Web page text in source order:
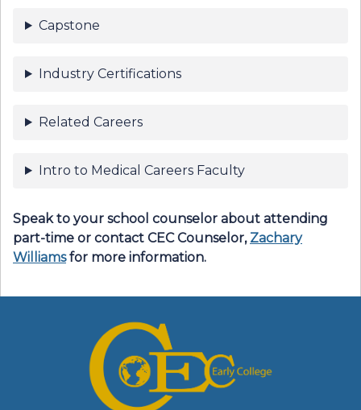
Capstone
Industry Certifications
Related Careers
Intro to Medical Careers Faculty
Speak to your school counselor about attending
part-time or contact CEC Counselor, Zachary
Williamsfor more information.